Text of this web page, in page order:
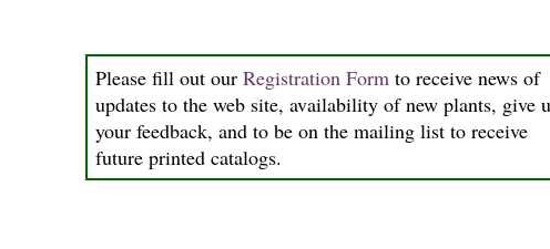
Please fill out our Registration Formto receive news of
updates to the web site, availability of new plants, give
your feedback, and to be on the mailing list to receive
future printed catalogs.